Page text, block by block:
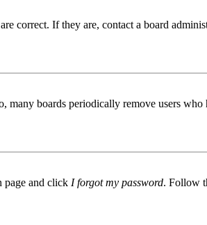
correct. If they are, contact a board
boards periodically remove users
page and click I forgot my password. Follow